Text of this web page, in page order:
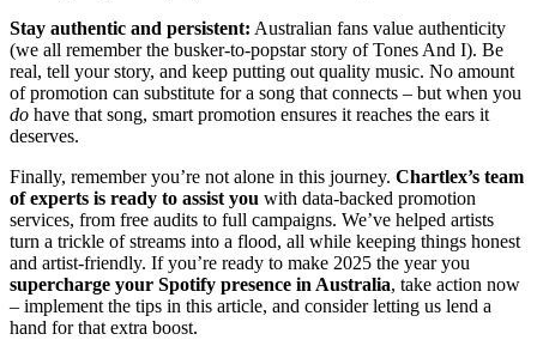
Stay authentic and persistent: Australian fans value authenticity
(we all remember the busker-to-popstar story of Tones And I). Be
real, tell your story, and keep putting out quality music. No amount
of promotion can substitute for a song that connects – but when you
do have that song, smart promotion ensures it reaches the ears it
deserves.
Finally, remember you’re not alone in this journey. Chartlex’s team
of experts is ready to assist you with data-backed promotion
services, from free audits to full campaigns. We’ve helped artists
turn a trickle of streams into a flood, all while keeping things honest
and artist-friendly. If you’re ready to make 2025 the year you
supercharge your Spotify presence in Australia, take action now
– implement the tips in this article, and consider letting us lend a
hand for that extra boost.